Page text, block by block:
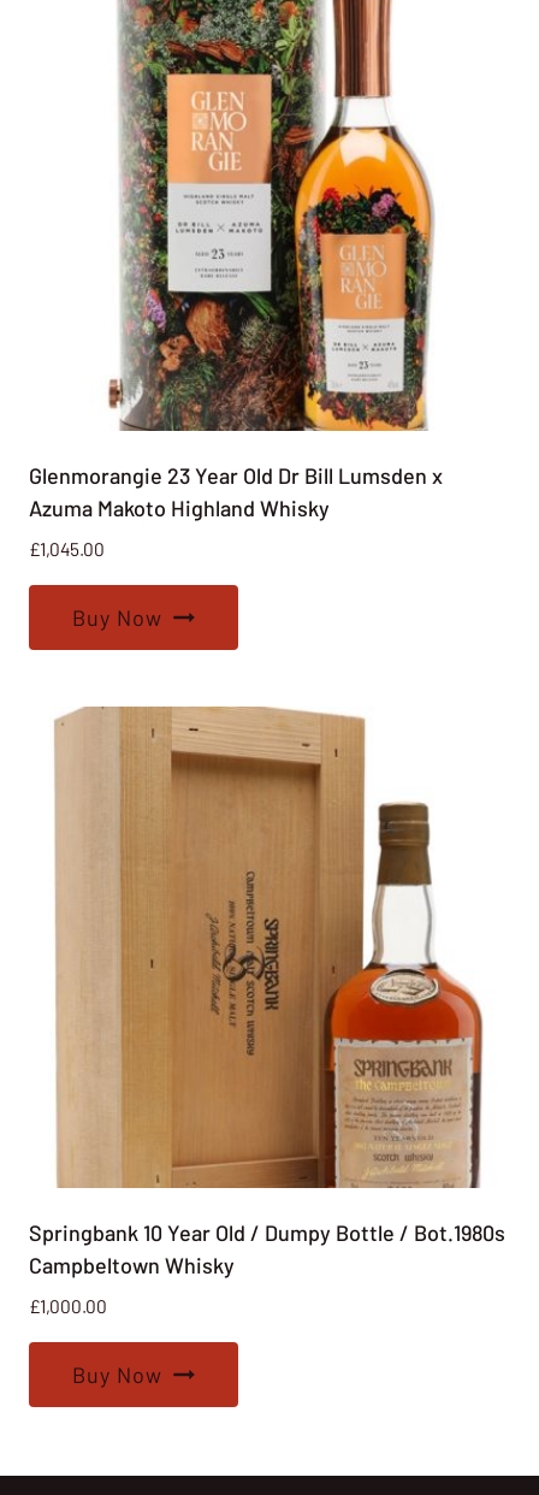
Glenmorangie 23 Year Old Dr Bill Lumsden x
Azuma Makoto Highland Whisky
£1,045.00
Buy Now
Springbank 10 Year Old / Dumpy Bottle / Bot.1980s
Campbeltown Whisky
£1,000.00
Buy Now